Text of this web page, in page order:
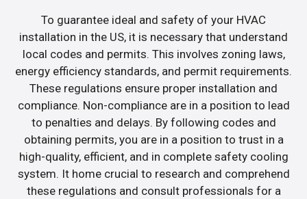
To guarantee ideal and safety of your HVAC
installation in the US, it is necessary that understand
local codes and permits. This involves zoning laws,
energy efficiency standards, and permit requirements.
These regulations ensure proper installation and
compliance. Non-compliance are in a position to lead
to penalties and delays. By following codes and
obtaining permits, you are in a position to trust in a
high-quality, efficient, and in complete safety cooling
system. It home crucial to research and comprehend
these regulations and consult professionals for a